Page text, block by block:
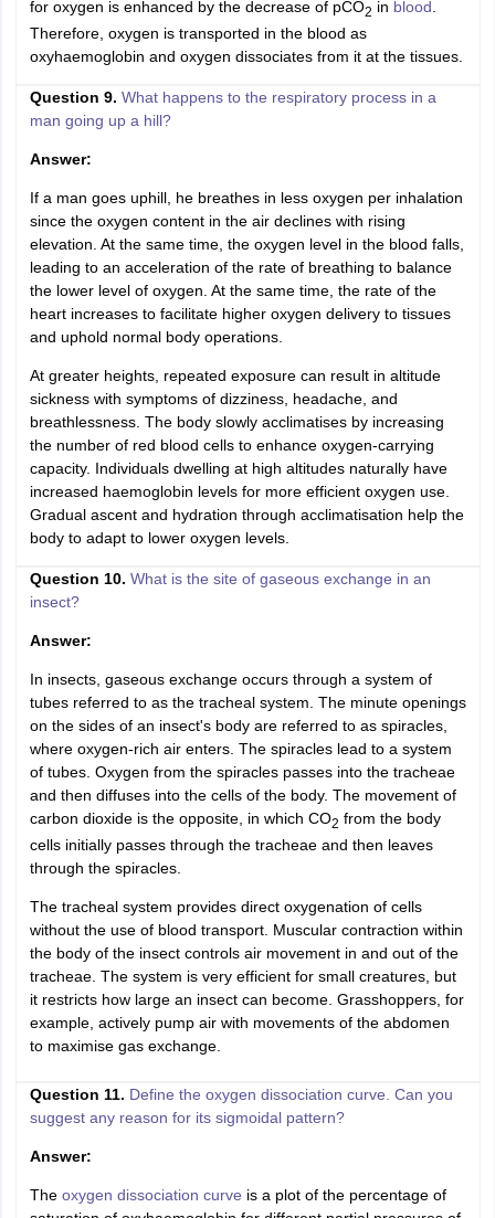
for oxygen is enhanced by the decrease of pCO2 in blood.
Therefore, oxygen is transported in the blood as
oxyhaemoglobin and oxygen dissociates from it at the tissues.
Question 9. What happens to the respiratory process in a
man going up a hill?
Answer:
If a man goes uphill, he breathes in less oxygen per inhalation
since the oxygen content in the air declines with rising
elevation. At the same time, the oxygen level in the blood falls,
leading to an acceleration of the rate of breathing to balance
the lower level of oxygen. At the same time, the rate of the
heart increases to facilitate higher oxygen delivery to tissues
and uphold normal body operations.
At greater heights, repeated exposure can result in altitude
sickness with symptoms of dizziness, headache, and
breathlessness. The body slowly acclimatises by increasing
the number of red blood cells to enhance oxygen-carrying
capacity. Individuals dwelling at high altitudes naturally have
increased haemoglobin levels for more efficient oxygen use.
Gradual ascent and hydration through acclimatisation help the
body to adapt to lower oxygen levels.
Question 10. What is the site of gaseous exchange in an
insect?
Answer:
In insects, gaseous exchange occurs through a system of
tubes referred to as the tracheal system. The minute openings
on the sides of an insect's body are referred to as spiracles,
where oxygen-rich air enters. The spiracles lead to a system
of tubes. Oxygen from the spiracles passes into the tracheae
and then diffuses into the cells of the body. The movement of
carbon dioxide is the opposite, in which CO2 from the body
cells initially passes through the tracheae and then leaves
through the spiracles.
The tracheal system provides direct oxygenation of cells
without the use of blood transport. Muscular contraction within
the body of the insect controls air movement in and out of the
tracheae. The system is very efficient for small creatures, but
it restricts how large an insect can become. Grasshoppers, for
example, actively pump air with movements of the abdomen
to maximise gas exchange.
Question 11. Define the oxygen dissociation curve. Can you
suggest any reason for its sigmoidal pattern?
Answer:
The oxygen dissociation curve is a plot of the percentage of